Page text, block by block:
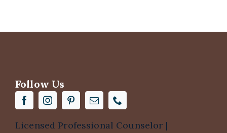
Follow Us
Licensed Professional Counselor |